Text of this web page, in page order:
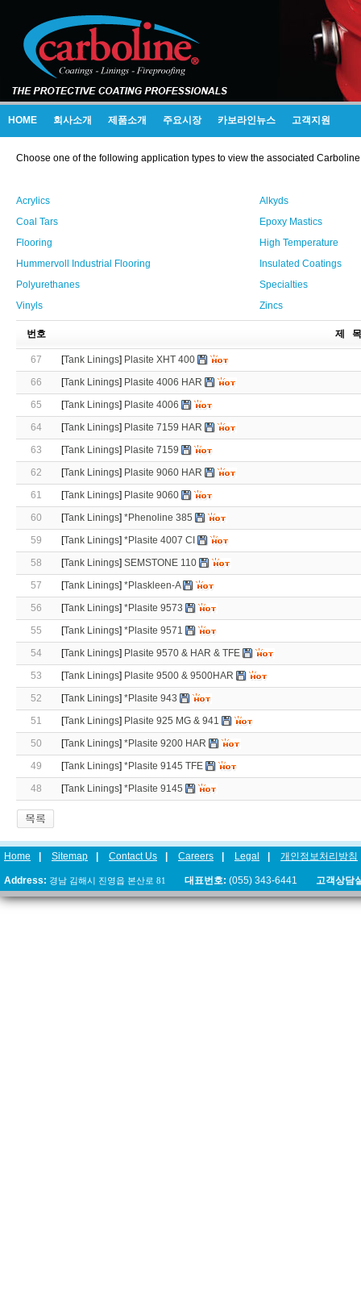
HOME 회사소개 제품소개 주요시장 카보라인뉴스 고객지원
Choose one of the following application types to view the associated
Acrylics
Alkyds
Coal Tars
Epoxy Mastics
Flooring
High Temperature
Hummervoll Industrial Flooring
Insulated Coatings
Polyurethanes
Specialties
Vinyls
Zincs
번호 제 목
67 [Tank Linings] Plasite XHT 400
66
[Tank Linings] Plasite 4006 HAR
65
[Tank Linings] Plasite 4006
64
[Tank Linings] Plasite 7159 HAR
63
[Tank Linings] Plasite 7159
62
[Tank Linings] Plasite 9060 HAR
61
[Tank Linings] Plasite 9060
60
[Tank Linings] *Phenoline 385
59
[Tank Linings] *Plasite 4007 CI
58
[Tank Linings] SEMSTONE 110
57
[Tank Linings] *Plaskleen-A
56
[Tank Linings] *Plasite 9573
55
[Tank Linings] *Plasite 9571
54
[Tank Linings] Plasite 9570 & HAR & TFE
53
[Tank Linings] Plasite 9500 & 9500HAR
52
[Tank Linings] *Plasite 943
51
[Tank Linings] Plasite 925 MG & 941
50
[Tank Linings] *Plasite 9200 HAR
49
[Tank Linings] *Plasite 9145 TFE
48
[Tank Linings] *Plasite 9145
Home Sitemap Contact Us Careers Legal 개인정보처리방침
Address: 경남 김해시 진영읍 본산로 81 대표번호: (055) 343-6441 고객상담